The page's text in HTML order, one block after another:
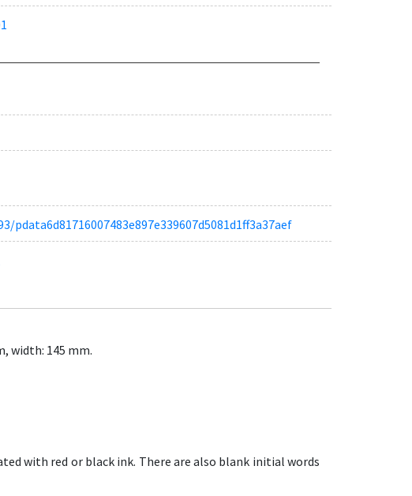
width: 145 mm.
with red or black ink. There are also blank initial words